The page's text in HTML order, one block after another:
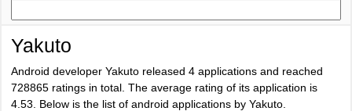
Yakuto
Android developer Yakuto released 4 applications and reached
728865 ratings in total. The average rating of its application is
4.53 . Below is the list of android applications by Yakuto.